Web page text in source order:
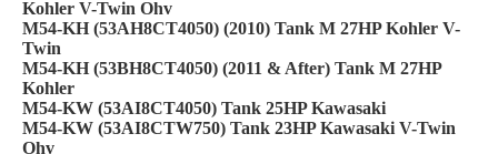
Kohler V-Twin Ohv
M54-KH (53AH8CT4050) (2010) Tank M 27HP Kohler V-
Twin
M54-KH (53BH8CT4050) (2011 & After) Tank M 27HP
Kohler
M54-KW (53AI8CT4050) Tank 25HP Kawasaki
M54-KW (53AI8CTW750) Tank 23HP Kawasaki V-Twin
Ohv